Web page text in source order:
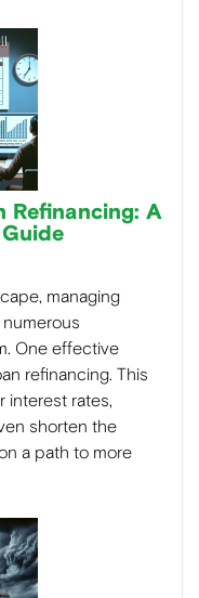
Refinancing: A
managing
One effective
refinancing. This
interest rates,
shorten the
a path to more